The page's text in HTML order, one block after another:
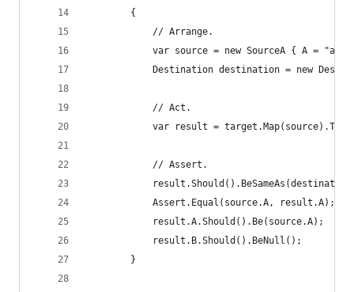
		{
			// Arrange.
var source = new SourceA { A = "a
Destination destination = new
			// Act.
var result =
			// Assert.
			Assert.Equal(source.A, result.A);
			result.A.Should().Be(source.A);
			result.B.Should().BeNull();
		}